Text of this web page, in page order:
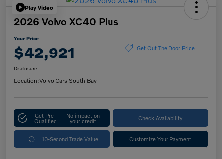
Play Video
2026 Volvo XC40 Plus
Your Price
$42,921 Get Out The Door Price
Disclosure
Location:Volvo Cars South Bay
Get Pre-
Qualified
No impact on
your credit Check Availability
10-Second Trade Value Customize Your Payment